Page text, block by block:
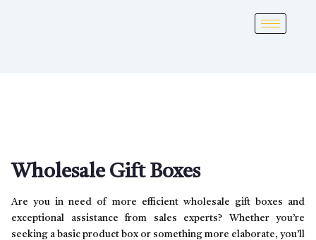
Wholesale Gift Boxes
Are you in need of more efficient wholesale gift boxes and
exceptional assistance from sales experts? Whether you’re
seeking a basic product box or something more elaborate, you’ll